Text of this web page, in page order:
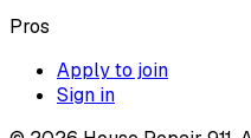
Pros
Apply to join
Sign in